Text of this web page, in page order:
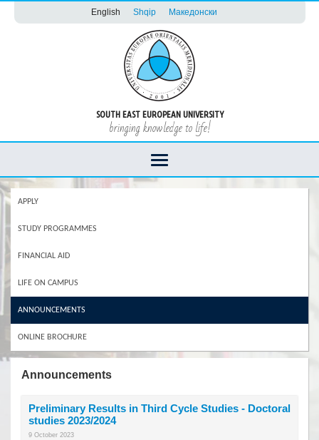
English Shqip Македонски
SOUTH EAST EUROPEAN UNIVERSITY
bringing knowledge to life!
APPLY
STUDY PROGRAMMES
FINANCIAL AID
LIFE ON CAMPUS
ANNOUNCEMENTS
ONLINE BROCHURE
Announcements
Preliminary Results in Third Cycle Studies - Doctoral
studies 2023/2024
9 October 2023